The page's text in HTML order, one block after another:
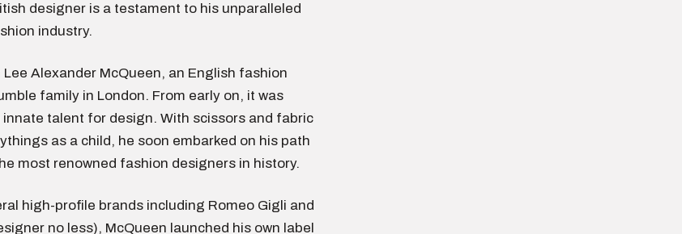
designer is a testament to his unparalleled
industry.
Alexander McQueen, an English fashion
family in London. From early on, it was
innate talent for design. With scissors and fabric
as a child, he soon embarked on his path
most renowned fashion designers in history.
high-profile brands including Romeo Gigli and
no less), McQueen launched his own label